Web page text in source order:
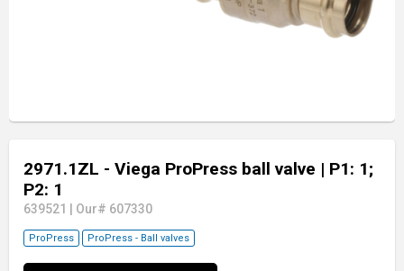
2971.1ZL - Viega ProPress ball valve | P1: 1;
P2: 1
639521 Our# 607330
ProPress ProPress - Ball valves